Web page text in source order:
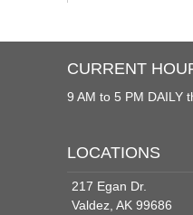
CURRENT
9 AM to 5 PM DAILY
LOCATIONS
217 Egan Dr.
Valdez, AK 99686